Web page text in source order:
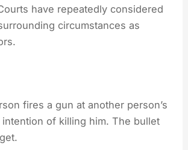
have repeatedly considered
circumstances as
fires a gun at another person’s
of killing him. The bullet